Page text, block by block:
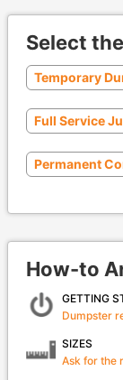
Select
Temporary
Full Service
Permanent
How-to
GETTING
Dumpster
SIZES
Ask for the